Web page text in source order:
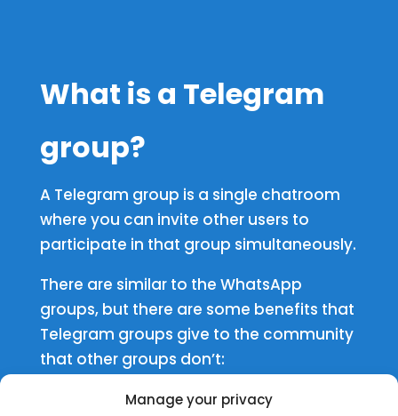
Manage your privacy
What is a Telegram
group?
A Telegram group is a single chatroom
where you can invite other users to
participate in that group simultaneously.
There are similar to the WhatsApp
groups, but there are some benefits that
Telegram groups give to the community
that other groups don’t:
Users limit is on 200,000